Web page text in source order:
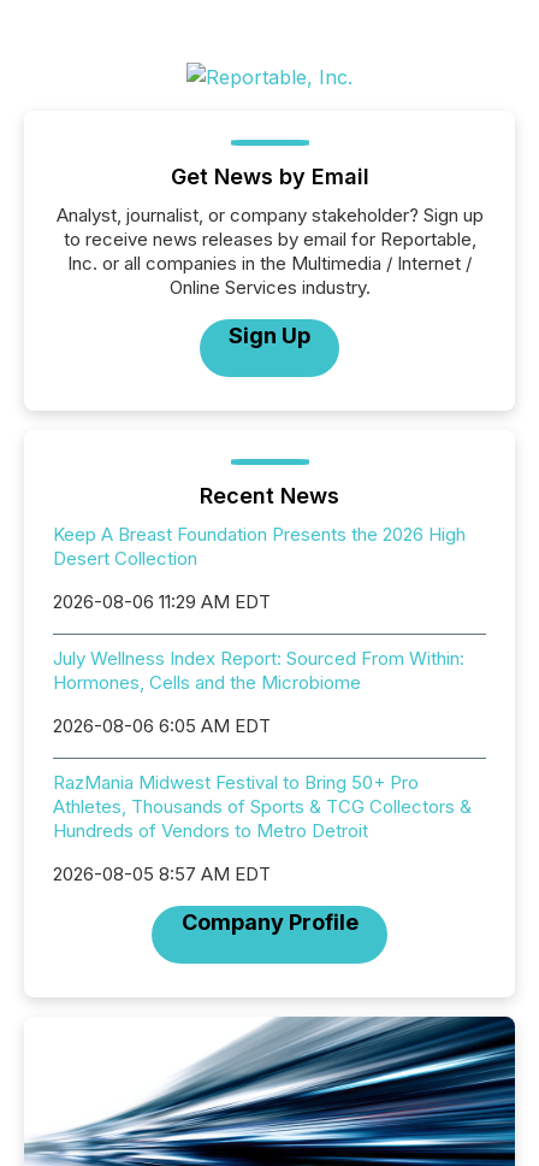
Get News by Email
Analyst, journalist, or company stakeholder? Sign up
to receive news releases by email for Reportable,
Inc. or all companies in the Multimedia / Internet /
Online Services industry.
Sign Up
Recent News
Keep A Breast Foundation Presents the 2026 High
Desert Collection
2026-08-06 11:29 AM EDT
July Wellness Index Report: Sourced From Within:
Hormones, Cells and the Microbiome
2026-08-06 6:05 AM EDT
RazMania Midwest Festival to Bring 50+ Pro
Athletes, Thousands of Sports & TCG Collectors &
Hundreds of Vendors to Metro Detroit
2026-08-05 8:57 AM EDT
Company Profile